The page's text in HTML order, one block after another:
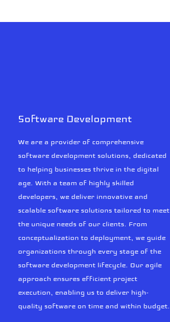
Software Development
We are a provider of comprehensive
software development solutions, dedicated
to helping businesses thrive in the digital
age. With a team of highly skilled
developers, we deliver innovative and
scalable software solutions tailored to meet
the unique needs of our clients. From
conceptualization to deployment, we guide
organizations through every stage of the
software development lifecycle. Our agile
approach ensures efficient project
execution, enabling us to deliver high-
quality software on time and within budget.